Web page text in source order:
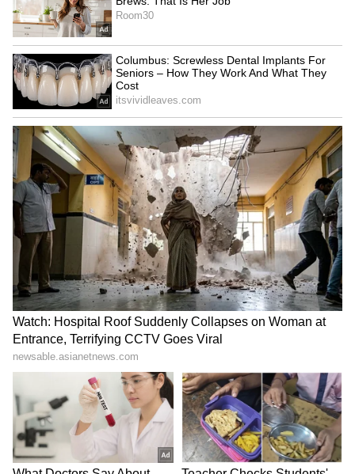
blocked; floodwater
released
amid high security
Zuckerberg's Apology a
Victory for India's Laws,
Says BJP MP Dubey
J'khand job scam: Aspirants
on hunger strike, intensify
protest
LATEST VIDEOS
SpaceX First Earnings Report
Explained | Elon Musk's Biggest
Business Test After Historic IPO
Kajol Birthday Special: Top 20
Iconic Songs | Bollywood
Superhit Songs | Romantic Songs
| Ent.